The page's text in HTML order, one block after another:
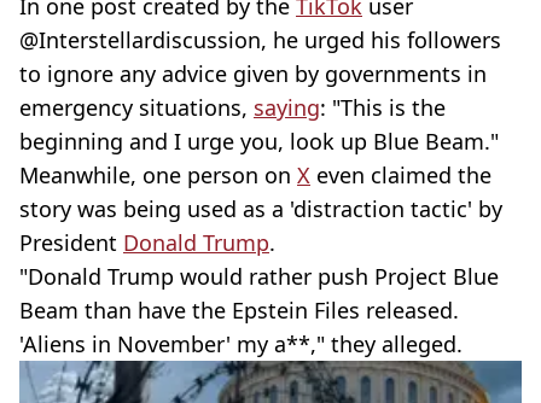
In one post created by the TikTok user
@Interstellardiscussion, he urged his followers
to ignore any advice given by governments in
emergency situations, saying: "This is the
beginning and I urge you, look up Blue Beam."
Meanwhile, one person on X even claimed the
story was being used as a 'distraction tactic' by
President Donald Trump.
"Donald Trump would rather push Project Blue
Beam than have the Epstein Files released.
'Aliens in November' my a**," they alleged.